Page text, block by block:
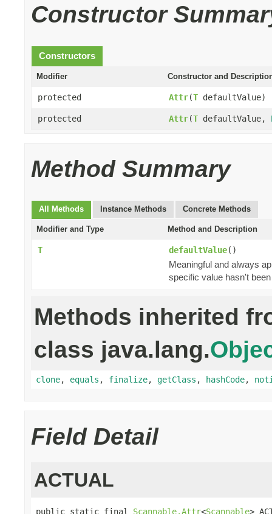
Constructor
Constructors
Modifier Constructor and
protected Attr(T defaultValue)
protected Attr(T defaultValue,
Method Summary
All Methods Instance Methods Concrete Methods
Modifier and Type Method and Description
T defaultValue()
Meaningful and always
specific value hasn't
Methods inherited
class java.lang.
clone, equals , finalize, getClass , hashCode,
Field Detail
ACTUAL
public static final Scannable.Attr<Scannable>